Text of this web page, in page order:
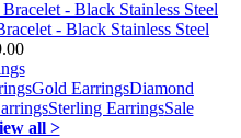
- Black Stainless Steel
Gold EarringsDiamond
Sterling EarringsSale
all >